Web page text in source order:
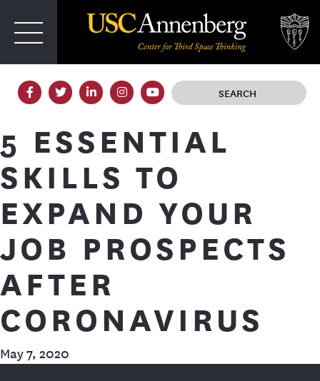
SPACE
5 ESSENTIAL
SKILLS TO
EXPAND YOUR
JOB PROSPECTS
AFTER
CORONAVIRUS
May 7, 2020